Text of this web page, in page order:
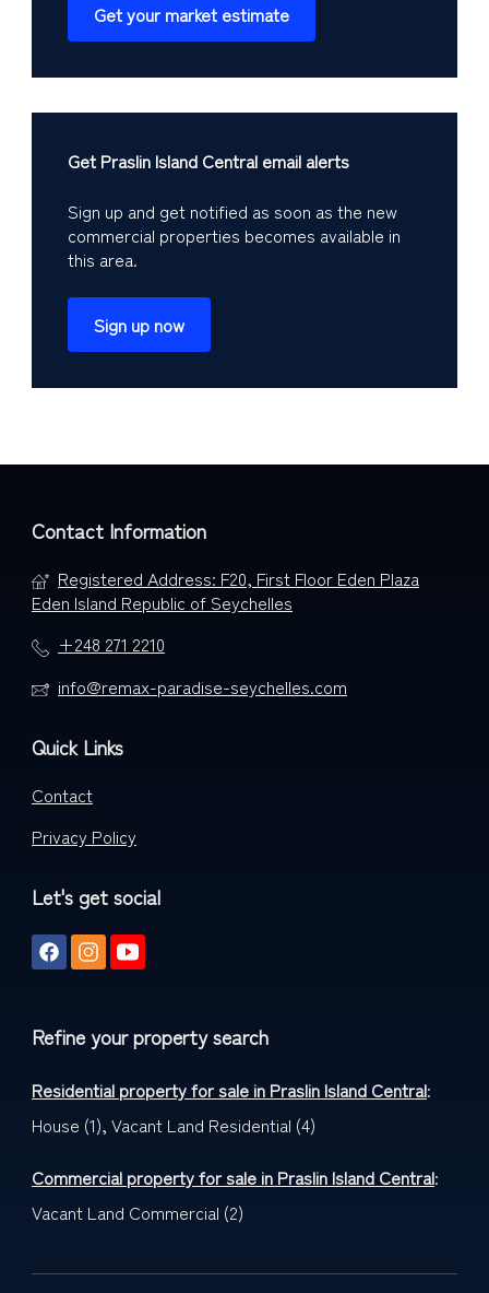
Get your market estimate
Get Praslin Island Central email alerts
Sign up and get notified as soon as the new
commercial properties becomes available in
this area.
Sign up now
Contact Information
Registered Address: F20, First Floor Eden Plaza
Eden Island Republic of Seychelles
+248 271 2210
info@remax-paradise-seychelles.com
Quick Links
Contact
Privacy Policy
Let's get social
Refine your property search
Residential property for sale in Praslin Island Central:
House (1), Vacant Land Residential (4)
Commercial property for sale in Praslin Island Central:
Vacant Land Commercial (2)